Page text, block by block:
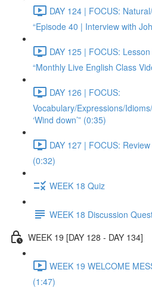
DAY 124 | FOCUS:
“Episode 40 | Interview with
DAY 125 | FOCUS:
“Monthly Live English Class
DAY 126 | FOCUS:
Vocabulary/Expressions/
‘Wind down’” (0:35)
DAY 127 | FOCUS:
(0:32)
WEEK 18 Quiz
WEEK 18 Discussion
WEEK 19 [DAY 128 - DAY 134]
WEEK 19 WELCOME
(1:47)